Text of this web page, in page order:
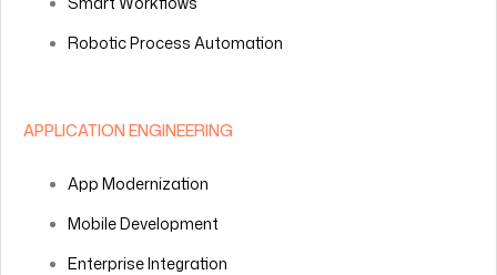
Robotic Process Automation
APPLICATION ENGINEERING
App Modernization
Mobile Development
Enterprise Integration